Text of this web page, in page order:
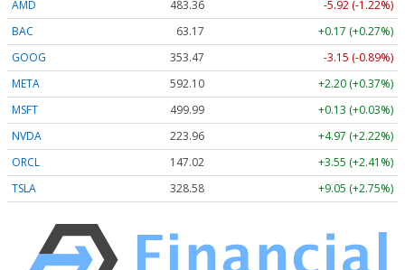
AMD
483.36
-5.92 (-1.22%)
BAC
63.17
+0.17 (+0.27%)
GOOG
353.47
-3.15 (-0.89%)
META
592.10
+2.20 (+0.37%)
MSFT
499.99
+0.13 (+0.03%)
NVDA
223.96
+4.97 (+2.22%)
ORCL
147.02
+3.55 (+2.41%)
TSLA
328.58 +9.05 (+2.75%)